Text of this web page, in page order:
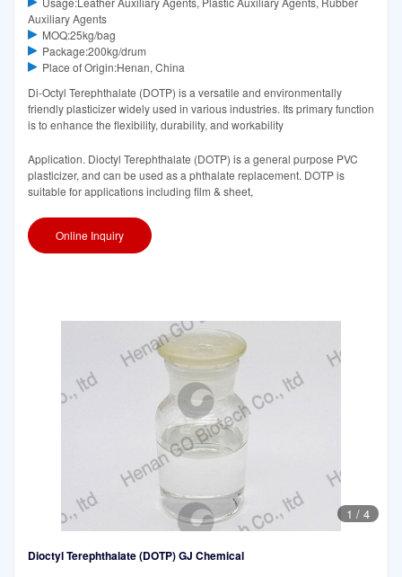
Auxiliary Agents
MOQ:25kg/bag
Package:200kg/drum
Place of Origin:Henan, China
Di-Octyl Terephthalate (DOTP) is a versatile and environmentally
friendly plasticizer widely used in various industries. Its primary function
is to enhance the flexibility, durability, and workability
Application. Dioctyl Terephthalate (DOTP) is a general purpose PVC
plasticizer, and can be used as a phthalate replacement. DOTP is
suitable for applications including film & sheet,
Online Inquiry
1 / 4
Dioctyl Terephthalate (DOTP) GJ Chemical